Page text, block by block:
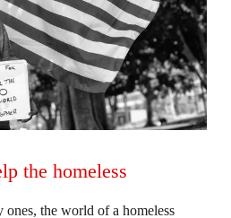
the homeless
the world of a homeless